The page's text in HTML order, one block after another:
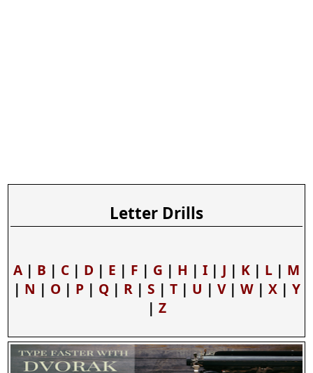
Letter Drills
A | B | C | D | E | F | G | H | I | J | K | L | M
| N | O| P| Q| R| S | T| U | V| W| X| Y
| Z